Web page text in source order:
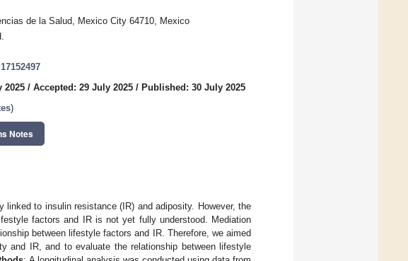
de la Salud, Mexico City 64710, Mexico
2025 / Accepted: 29 July 2025 / Published: 30 July 2025
)
Notes
linked to insulin resistance (IR) and adiposity. However, the
factors and IR is not yet fully understood. Mediation
between lifestyle factors and IR. Therefore, we aimed
and IR, and to evaluate the relationship between lifestyle